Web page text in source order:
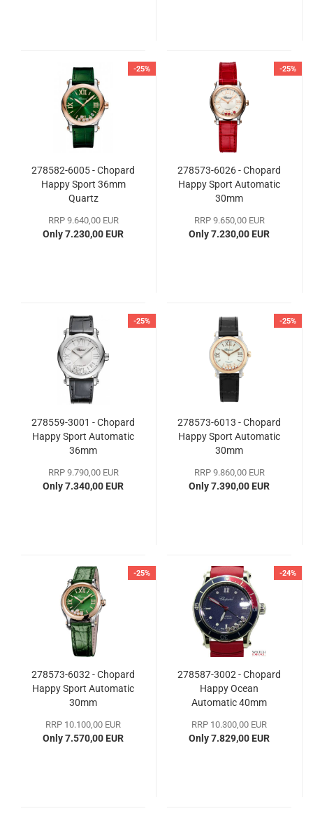
-25%
278582-6005 - Chopard
Happy Sport 36mm
Quartz
RRP 9.640,00 EUR
Only 7.230,00 EUR
-25%
278573-6026 - Chopard
Happy Sport Automatic
30mm
RRP 9.650,00 EUR
Only 7.230,00 EUR
-25%
278559-3001 - Chopard
Happy Sport Automatic
36mm
RRP 9.790,00 EUR
Only 7.340,00 EUR
-25%
278573-6013 - Chopard
Happy Sport Automatic
30mm
RRP 9.860,00 EUR
Only 7.390,00 EUR
-25%
278573-6032 - Chopard
Happy Sport Automatic
30mm
RRP 10.100,00 EUR
Only 7.570,00 EUR
-24%
278587-3002 - Chopard
Happy Ocean
Automatic 40mm
RRP 10.300,00 EUR
Only 7.829,00 EUR